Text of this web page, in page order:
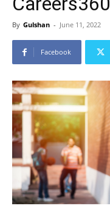
By Gulshan - June 11, 2022
Facebook